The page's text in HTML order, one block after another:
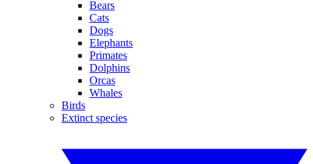
Bears
Cats
Dogs
Elephants
Primates
Dolphins
Orcas
Whales
Birds
Extinct species